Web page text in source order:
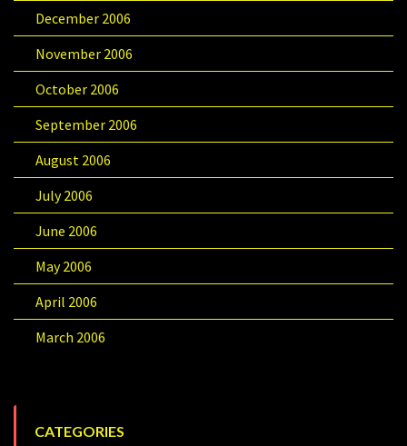
December 2006
November 2006
October 2006
September 2006
August 2006
July 2006
June 2006
May 2006
April 2006
March 2006
CATEGORIES